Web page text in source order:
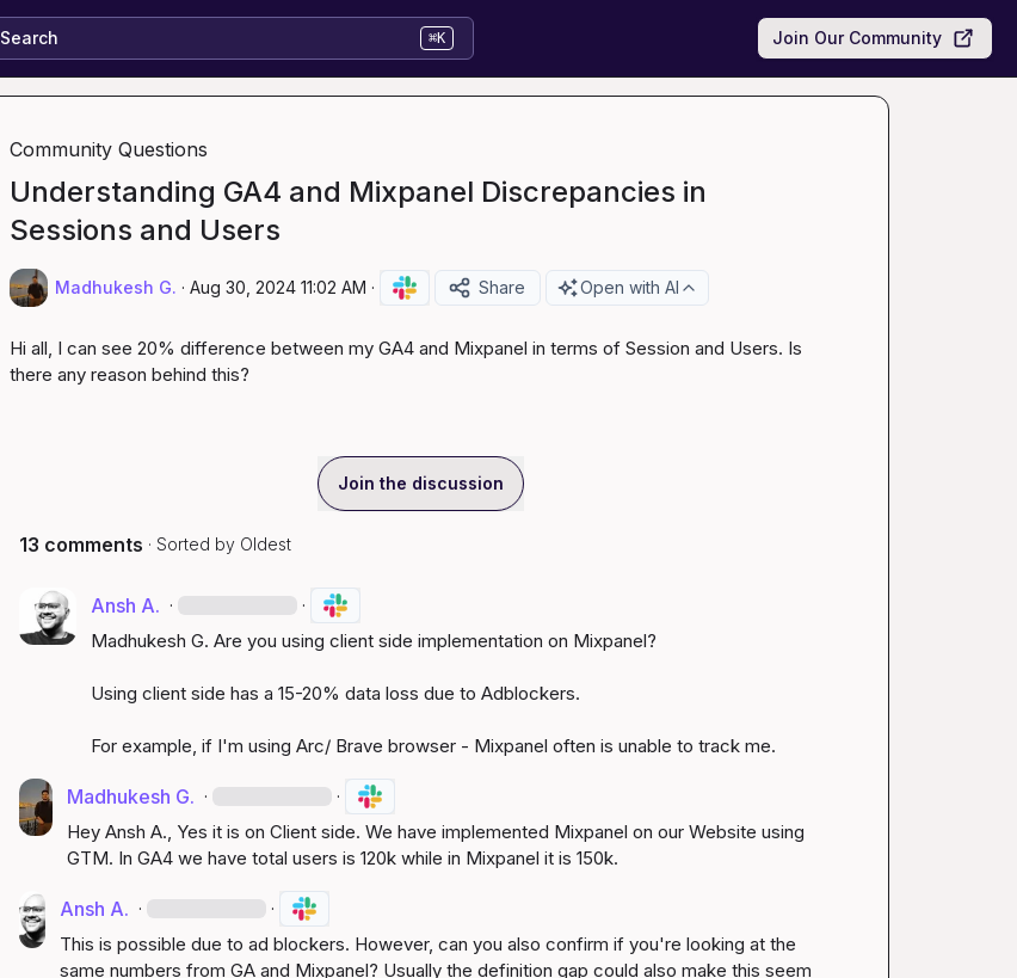
Search ⌘K Join Our Community
Community Questions
Understanding GA4 and Mixpanel Discrepancies in
Sessions and Users
Madhukesh G. · Aug 30, 2024 11:02 AM · Share Open with AI
Hi all, I can see 20% difference between my GA4 and Mixpanel in terms of Session and Users. Is
there any reason behind this?
Join the discussion
13 comments · Sorted by Oldest
Ansh A. · ·
Madhukesh G. Are you using client side implementation on Mixpanel?
Using client side has a 15-20% data loss due to Adblockers.
For example, if I'm using Arc/ Brave browser - Mixpanel often is unable to track me.
Madhukesh G. · ·
Hey Ansh A., Yes it is on Client side. We have implemented Mixpanel on our Website using
GTM. In GA4 we have total users is 120k while in Mixpanel it is 150k.
Ansh A. · ·
This is possible due to ad blockers. However, can you also confirm if you're looking at the
same numbers from GA and Mixpanel? Usually the definition gap could also make this seem